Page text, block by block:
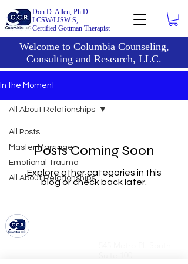
Welcome to Columbia Counseling,
Consulting and Research, LLC.
Don D. Allen, Ph.D.
LCSW/LISW-S,
Certified Gottman Therapist
In the Moment
All Posts
Master Marriage
Emotional Trauma
All About Relationships
All About Relationships
Posts Coming Soon
Explore other categories in this
blog or check back later.